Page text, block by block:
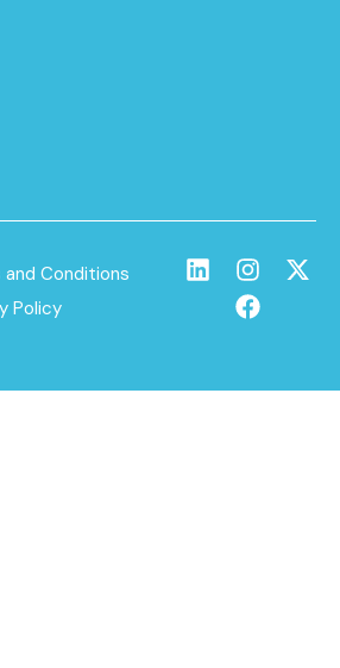
and Conditions
Policy